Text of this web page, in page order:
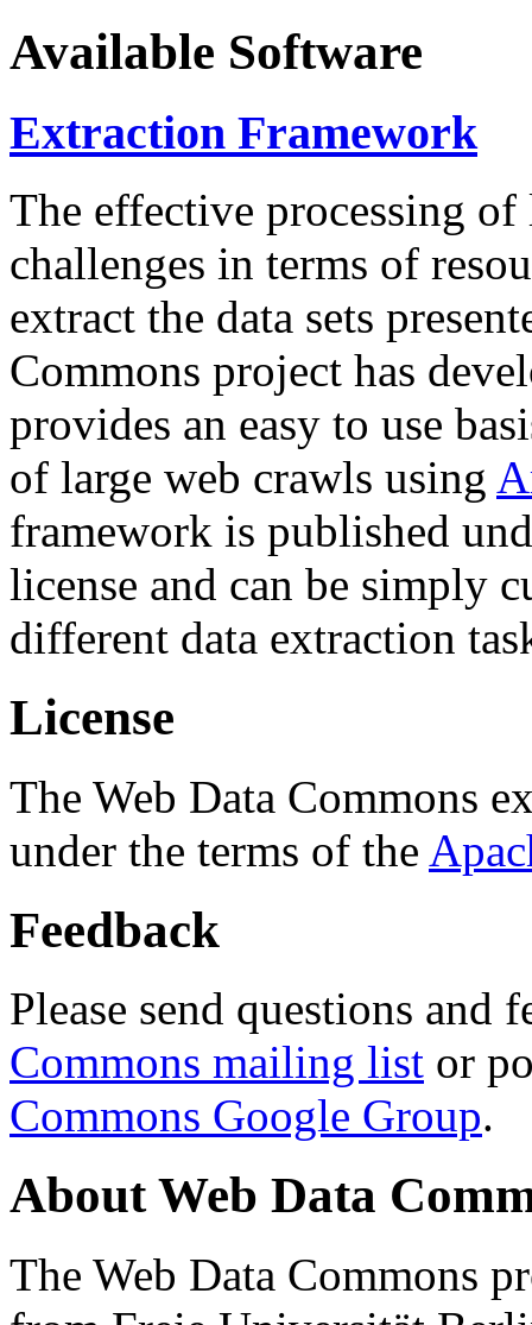
Available Software
Extraction Framework
The effective processing of
challenges in terms of
extract the data sets
Commons project has
provides an easy to use
of large web crawls using
framework is published
license and can be simply
different data extraction
License
The Web Data Commons
under the terms of the
Feedback
Please send questions and
Commons mailing list or
Commons Google Group.
About Web Data
The Web Data Commons